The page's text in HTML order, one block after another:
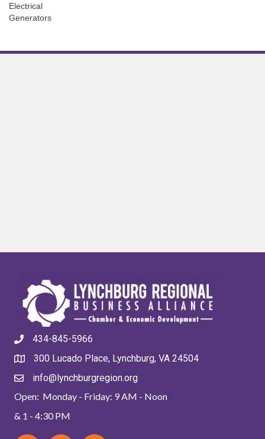
Electrical
Generators
434-845-5966
300 Lucado Place, Lynchburg, VA 24504
info@lynchburgregion.org
Open: Monday - Friday: 9 AM - Noon
& 1 - 4:30 PM